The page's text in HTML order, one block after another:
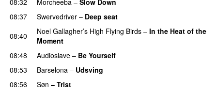
08:37 Swervedriver – Deep seat
08:40 Noel Gallagher’s High Flying Birds – In the Heat of the
Moment
08:48
Audioslave – Be Yourself
08:53
Barselona – Udsving
08:56
Søn – Trist